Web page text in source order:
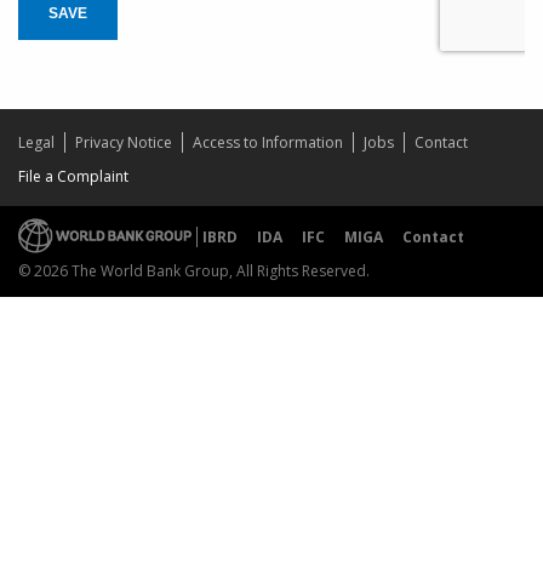
SAVE
Legal Privacy Notice Access to Information Jobs
Contact
File a Complaint
IBRD IDA IFC MIGA
Contact
© 2026 The World Bank Group, All Rights Reserved.